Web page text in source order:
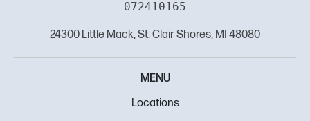
072410165
24300 Little Mack, St. Clair Shores, MI 48080
MENU
Locations